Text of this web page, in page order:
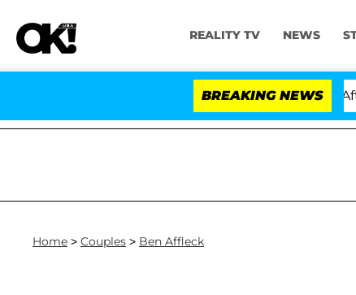
REALITY TV NEWS
BREAKING NEWS
Dr. Anthony Fauci in Contempt of Congress After
Home > Couples > Ben Affleck